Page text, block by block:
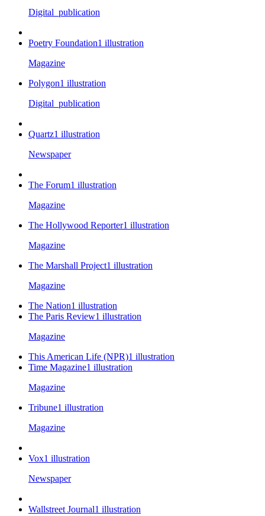
Digital_publication
Poetry Foundation1 illustration
Magazine
Polygon1 illustration
Digital_publication
Quartz1 illustration
Newspaper
The Forum1 illustration
Magazine
The Hollywood Reporter1 illustration
Magazine
The Marshall Project1 illustration
Magazine
The Nation1 illustration
The Paris Review1 illustration
Magazine
This American Life (NPR)1 illustration
Time Magazine1 illustration
Magazine
Tribune1 illustration
Magazine
Vox1 illustration
Newspaper
Wallstreet Journal1 illustration